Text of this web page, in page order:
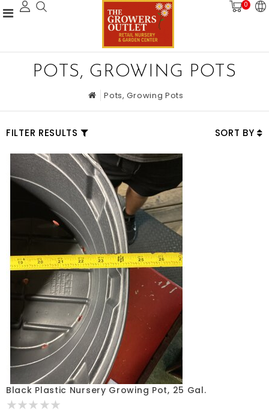
0
POTS, GROWING POTS
Pots, Growing Pots
FILTER RESULTS SORT BY
Black Plastic Nursery Growing Pot, 25 Gal.